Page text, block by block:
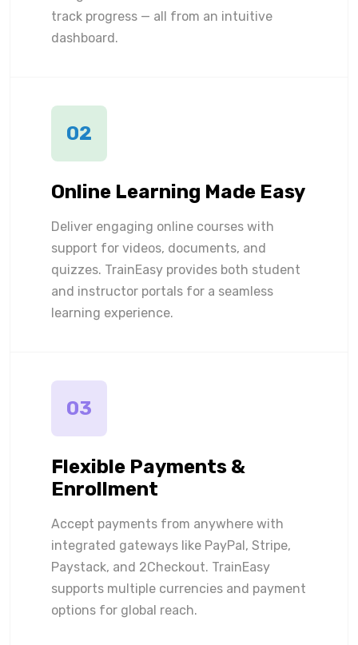
track progress — all from an intuitive
dashboard.
02
Online Learning Made Easy
Deliver engaging online courses with
support for videos, documents, and
quizzes. TrainEasy provides both student
and instructor portals for a seamless
learning experience.
03
Flexible Payments &
Enrollment
Accept payments from anywhere with
integrated gateways like PayPal, Stripe,
Paystack, and 2Checkout. TrainEasy
supports multiple currencies and payment
options for global reach.